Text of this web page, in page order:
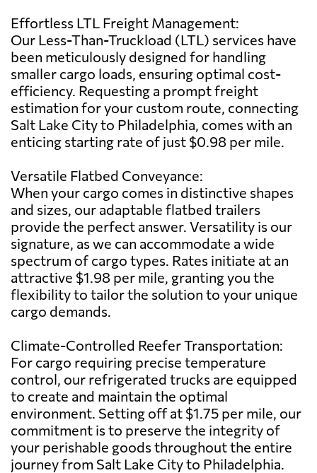
Effortless LTL Freight Management:
Our Less-Than-Truckload (LTL) services have
been meticulously designed for handling
smaller cargo loads, ensuring optimal cost-
efficiency. Requesting a prompt freight
estimation for your custom route, connecting
Salt Lake City to Philadelphia, comes with an
enticing starting rate of just $0.98 per mile.
Versatile Flatbed Conveyance:
When your cargo comes in distinctive shapes
and sizes, our adaptable flatbed trailers
provide the perfect answer. Versatility is our
signature, as we can accommodate a wide
spectrum of cargo types. Rates initiate at an
attractive $1.98 per mile, granting you the
flexibility to tailor the solution to your unique
cargo demands.
Climate-Controlled Reefer Transportation:
For cargo requiring precise temperature
control, our refrigerated trucks are equipped
to create and maintain the optimal
environment. Setting off at $1.75 per mile, our
commitment is to preserve the integrity of
your perishable goods throughout the entire
journey from Salt Lake City to Philadelphia.